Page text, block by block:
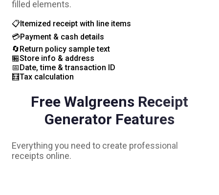
filled elements.
📋Itemized receipt with line items
💳Payment & cash details
🔄Return policy sample text
🏪Store info & address
📅Date, time & transaction ID
🧮Tax calculation
Free Walgreens Receipt
Generator Features
Everything you need to create professional
receipts online.